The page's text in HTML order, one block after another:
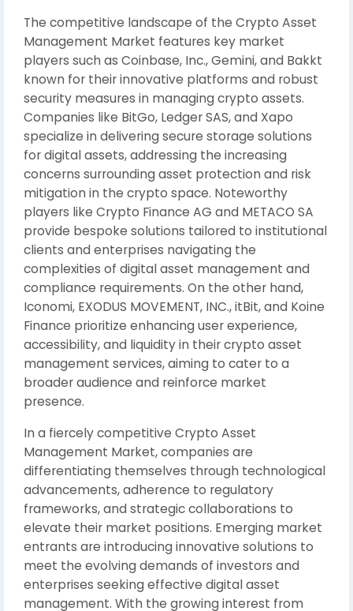
The competitive landscape of the Crypto Asset
Management Market features key market
players such as Coinbase, Inc., Gemini, and Bakkt
known for their innovative platforms and robust
security measures in managing crypto assets.
Companies like BitGo, Ledger SAS, and Xapo
specialize in delivering secure storage solutions
for digital assets, addressing the increasing
concerns surrounding asset protection and risk
mitigation in the crypto space. Noteworthy
players like Crypto Finance AG and METACO SA
provide bespoke solutions tailored to institutional
clients and enterprises navigating the
complexities of digital asset management and
compliance requirements. On the other hand,
Iconomi, EXODUS MOVEMENT, INC., itBit, and Koine
Finance prioritize enhancing user experience,
accessibility, and liquidity in their crypto asset
management services, aiming to cater to a
broader audience and reinforce market
presence.
In a fiercely competitive Crypto Asset
Management Market, companies are
differentiating themselves through technological
advancements, adherence to regulatory
frameworks, and strategic collaborations to
elevate their market positions. Emerging market
entrants are introducing innovative solutions to
meet the evolving demands of investors and
enterprises seeking effective digital asset
management. With the growing interest from